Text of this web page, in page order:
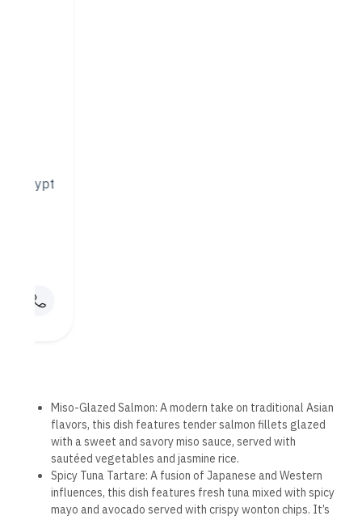
An Elegant Dining Experience
aesthetics, featuring minimalist decor, soft lighting, and
guests to enjoy their meals while enjoying the fresh sea
breeze and views of the surrounding area. Whether indoors or
outdoors, Mandarin Hurghada offers a peaceful, relaxing
setting that enhances the dining experience.
Exceptional Service